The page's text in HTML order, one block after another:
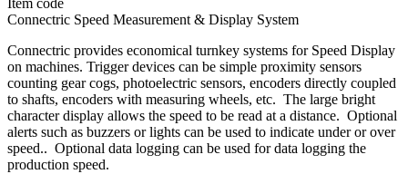
Item code
Connectric Speed Measurement & Display System
Connectric provides economical turnkey systems for Speed Display
on machines. Trigger devices can be simple proximity sensors
counting gear cogs, photoelectric sensors, encoders directly coupled
to shafts, encoders with measuring wheels, etc. The large bright
character display allows the speed to be read at a distance. Optional
alerts such as buzzers or lights can be used to indicate under or over
speed.. Optional data logging can be used for data logging the
production speed.